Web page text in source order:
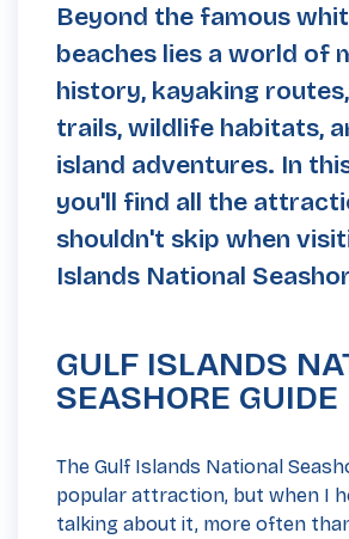
Beyond the famous
beaches lies a world of
history, kayaking
trails, wildlife habitats,
island adventures. In
you'll find all the
shouldn't skip when
Islands National
GULF ISLANDS
SEASHORE GUIDE
The Gulf Islands National
popular attraction, but when I
talking about it, more often